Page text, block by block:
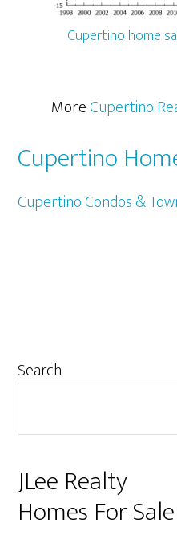
Cupertino home
MoreCupertino
Cupertino
Cupertino Condos &
Primary
Search
JLee Realty
Homes For Sale